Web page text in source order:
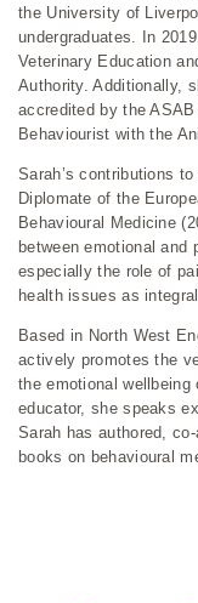
the University of
undergraduates. In
Veterinary Education
Authority. Additionally,
accredited by the
Behaviourist with the
Sarah’s contributions
Diplomate of the
Behavioural Medicine
between emotional
especially the role of
health issues as
Based in North West
actively promotes the
the emotional wellbeing
educator, she speaks
Sarah has authored,
books on behavioural